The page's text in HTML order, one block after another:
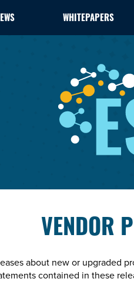
WHITEPAPERS
VENDOR
about new or
contained in these